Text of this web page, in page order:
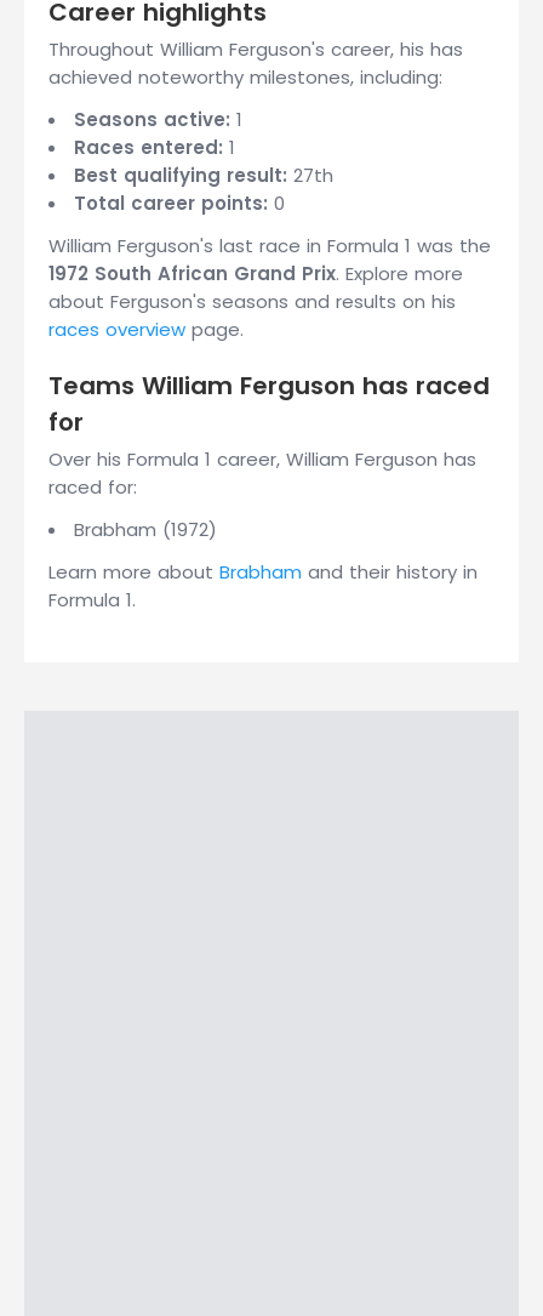
Career highlights
Throughout William Ferguson's career, his has
achieved noteworthy milestones, including:
Seasons active: 1
Races entered: 1
Best qualifying result: 27th
Total career points: 0
William Ferguson's last race in Formula 1 was the
1972 South African Grand Prix. Explore more
about Ferguson's seasons and results on his
races overview page.
Teams William Ferguson has raced
for
Over his Formula 1 career, William Ferguson has
raced for:
Brabham (1972)
Learn more about Brabham and their history in
Formula 1.